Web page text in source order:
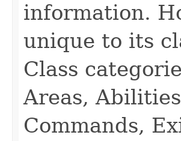
information.
unique to its
Class
Areas,
Commands,